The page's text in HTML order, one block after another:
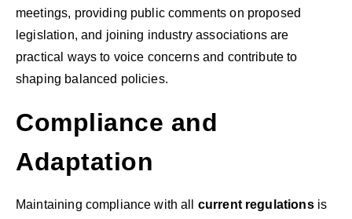
meetings, providing public comments on proposed
legislation, and joining industry associations are
practical ways to voice concerns and contribute to
shaping balanced policies.
Compliance and
Adaptation
Maintaining compliance with all current regulationsis